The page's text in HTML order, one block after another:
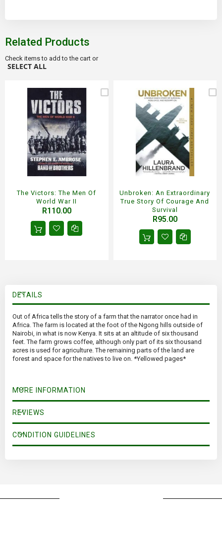
Related Products
Check items to add to the cart or
SELECT ALL
The Victors: The Men Of
World War II
R110.00
Unbroken: An Extraordinary
True Story Of Courage And
Survival
R95.00
DETAILS
Out of Africa tells the story of a farm that the narrator once had in
Africa. The farm is located at the foot of the Ngong hills outside of
Nairobi, in what is now Kenya. It sits at an altitude of six thousand
feet. The farm grows coffee, although only part of its six thousand
acres is used for agriculture. The remaining parts of the land are
forest and space for the natives to live on. *Yellowed pages*
MORE INFORMATION
REVIEWS
CONDITION GUIDELINES